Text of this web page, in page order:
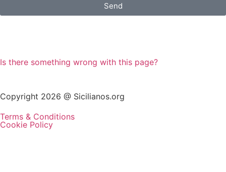
Send
Is there something wrong with this page?
Copyright 2026 @ Sicilianos.org
Terms & Conditions
Cookie Policy